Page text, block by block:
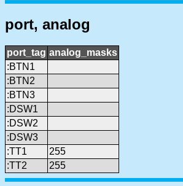
port, analog
port_tag analog_masks
:BTN1
:BTN2
:BTN3
:DSW1
:DSW2
:DSW3
:TT1
255
:TT2
255